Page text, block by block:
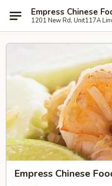
Empress Chinese
1201 New Rd, Unit117A
Empress Chinese